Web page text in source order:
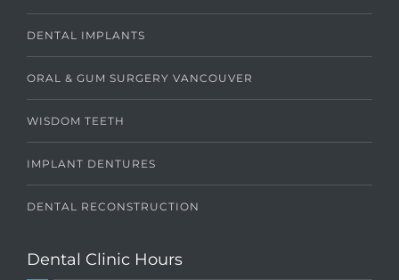
DENTAL IMPLANTS
ORAL & GUM SURGERY VANCOUVER
WISDOM TEETH
IMPLANT DENTURES
DENTAL RECONSTRUCTION
Dental Clinic Hours